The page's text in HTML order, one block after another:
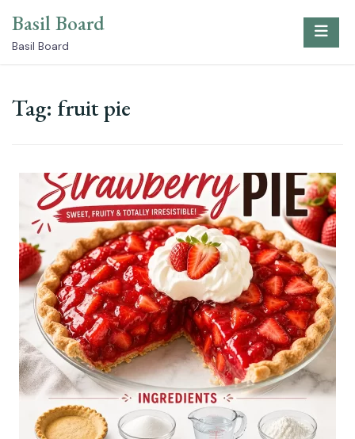
content
Basil Board
Basil Board
Tag: fruit pie